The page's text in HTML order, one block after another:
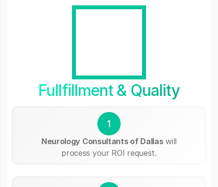
Fullfillment & Quality
1
Neurology Consultants of Dallaswill
process your ROI request.